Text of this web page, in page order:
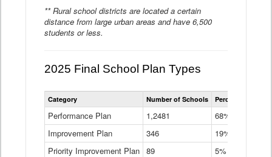
** Rural school districts are located a certain
distance from large urban areas and have 6,500
students or less.
2025 Final School Plan Types
Statewide
School
Types
Table
Category Number of Schools Percent of
Performance Plan 1,2481
68%
Improvement Plan
346
19%
Priority Improvement Plan 89
5%